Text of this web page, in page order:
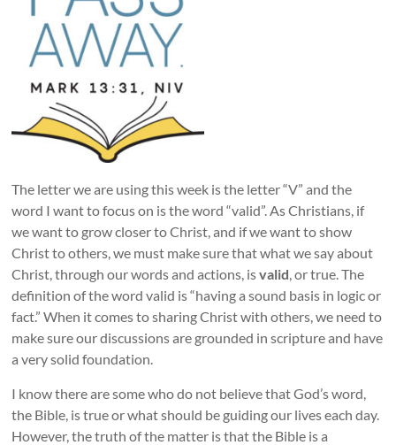
The letter we are using this week is the letter “V” and the
word I want to focus on is the word “valid”. As Christians, if
we want to grow closer to Christ, and if we want to show
Christ to others, we must make sure that what we say about
Christ, through our words and actions, isvalid , or true. The
definition of the word valid is “having a sound basis in logic or
fact.” When it comes to sharing Christ with others, we need to
make sure our discussions are grounded in scripture and have
a very solid foundation.
I know there are some who do not believe that God’s word,
the Bible, is true or what should be guiding our lives each day.
However, the truth of the matter is that the Bible is a